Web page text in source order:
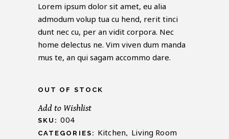
5
based
on
customer
Lorem ipsum dolor sit amet, eu alia
admodum volup tua cu hend, rerit tinci
dunt nec cu, per an vidit corpora. Nec
home delectus ne. Vim viven dum manda
mus te, an qui sagam accommo dare.
OUT OF STOCK
Add to Wishlist
SKU:004
CATEGORIES: Kitchen, Living Room